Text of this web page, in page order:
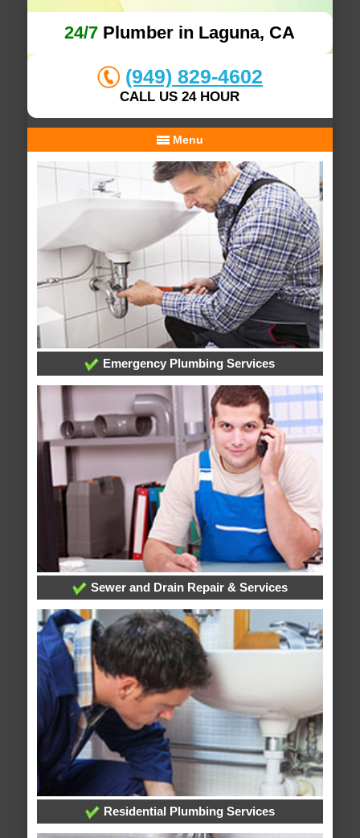
24/7 Plumber in Laguna, CA
(949) 829-4602
CALL US 24 HOUR
Menu
Emergency Plumbing Services
Sewer and Drain Repair & Services
Residential Plumbing Services